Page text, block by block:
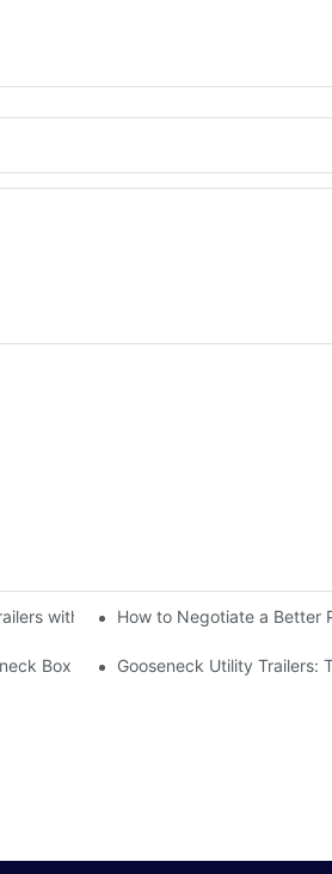
with Removable Sides Matter
How to Negotiate a Better
Box TrailersGooseneck Utility Trailers: